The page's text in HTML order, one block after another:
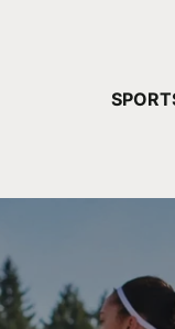
YOUR